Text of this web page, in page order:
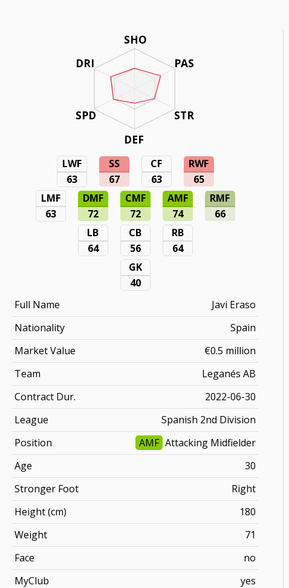
SHO
PAS
STR
DEF
DRI
SPD
LWF
63
SS
67
CF
63
RWF
65
LMF
63
DMF
72
CMF
72
AMF
74
RMF
66
LB
64
CB
56
RB
64
GK
40
Full Name
Javi Eraso
Nationality
Spain
Market Value
€0.5 million
Team
Leganés AB
Contract Dur.
2022-06-30
League
Spanish 2nd Division
Position
AMF Attacking Midfielder
Age
30
Stronger Foot
Right
Height (cm)
180
Weight
71
Face
no
MyClub
yes